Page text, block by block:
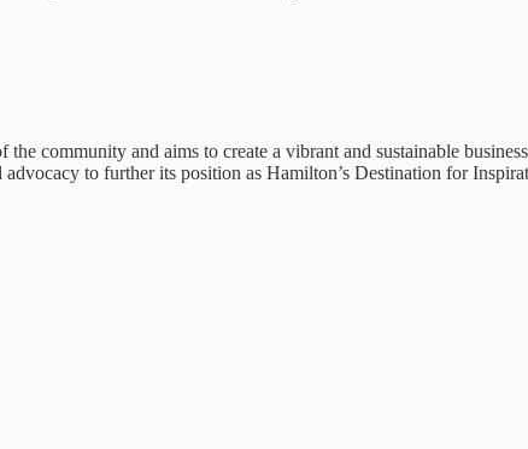
community and aims to create a vibrant and sustainable
to further its position as Hamilton’s Destination for